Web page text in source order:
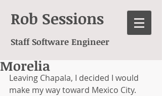
Rob Sessions
Staff Software Engineer
Morelia
Leaving Chapala, I decided I would
make my way toward Mexico City.